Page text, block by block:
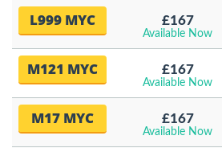
L999 MYC £167
Available Now
M121 MYC £167
Available Now
M17 MYC £167
Available Now